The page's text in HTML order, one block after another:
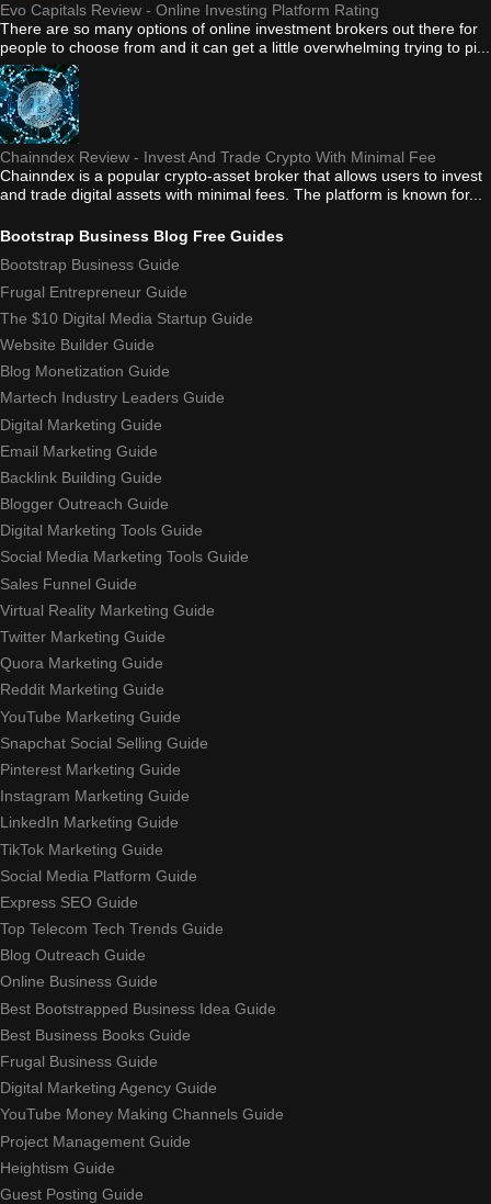
Evo Capitals Review - Online Investing Platform Rating
There are so many options of online investment brokers out there for
people to choose from and it can get a little overwhelming trying to pi...
Chainndex Review - Invest And Trade Crypto With Minimal Fee
Chainndex is a popular crypto-asset broker that allows users to invest
and trade digital assets with minimal fees. The platform is known for...
Bootstrap Business Blog Free Guides
Bootstrap Business Guide
Frugal Entrepreneur Guide
The $10 Digital Media Startup Guide
Website Builder Guide
Blog Monetization Guide
Martech Industry Leaders Guide
Digital Marketing Guide
Email Marketing Guide
Backlink Building Guide
Blogger Outreach Guide
Digital Marketing Tools Guide
Social Media Marketing Tools Guide
Sales Funnel Guide
Virtual Reality Marketing Guide
Twitter Marketing Guide
Quora Marketing Guide
Reddit Marketing Guide
YouTube Marketing Guide
Snapchat Social Selling Guide
Pinterest Marketing Guide
Instagram Marketing Guide
LinkedIn Marketing Guide
TikTok Marketing Guide
Social Media Platform Guide
Express SEO Guide
Top Telecom Tech Trends Guide
Blog Outreach Guide
Online Business Guide
Best Bootstrapped Business Idea Guide
Best Business Books Guide
Frugal Business Guide
Digital Marketing Agency Guide
YouTube Money Making Channels Guide
Project Management Guide
Heightism Guide
Guest Posting Guide